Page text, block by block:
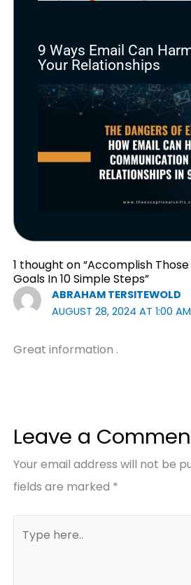
9 Ways Email Can
Your Relationships
1 thought on “Accomplish
Goals In 10 Simple Steps”
ABRAHAM TERSITEWOLD
AUGUST 28, 2024 AT 1:00 AM
Great information .
Leave a
Your email address will not be
fields are marked *